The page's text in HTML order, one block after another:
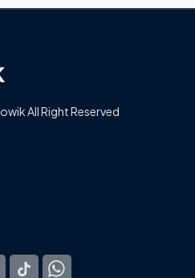
All Right Reserved